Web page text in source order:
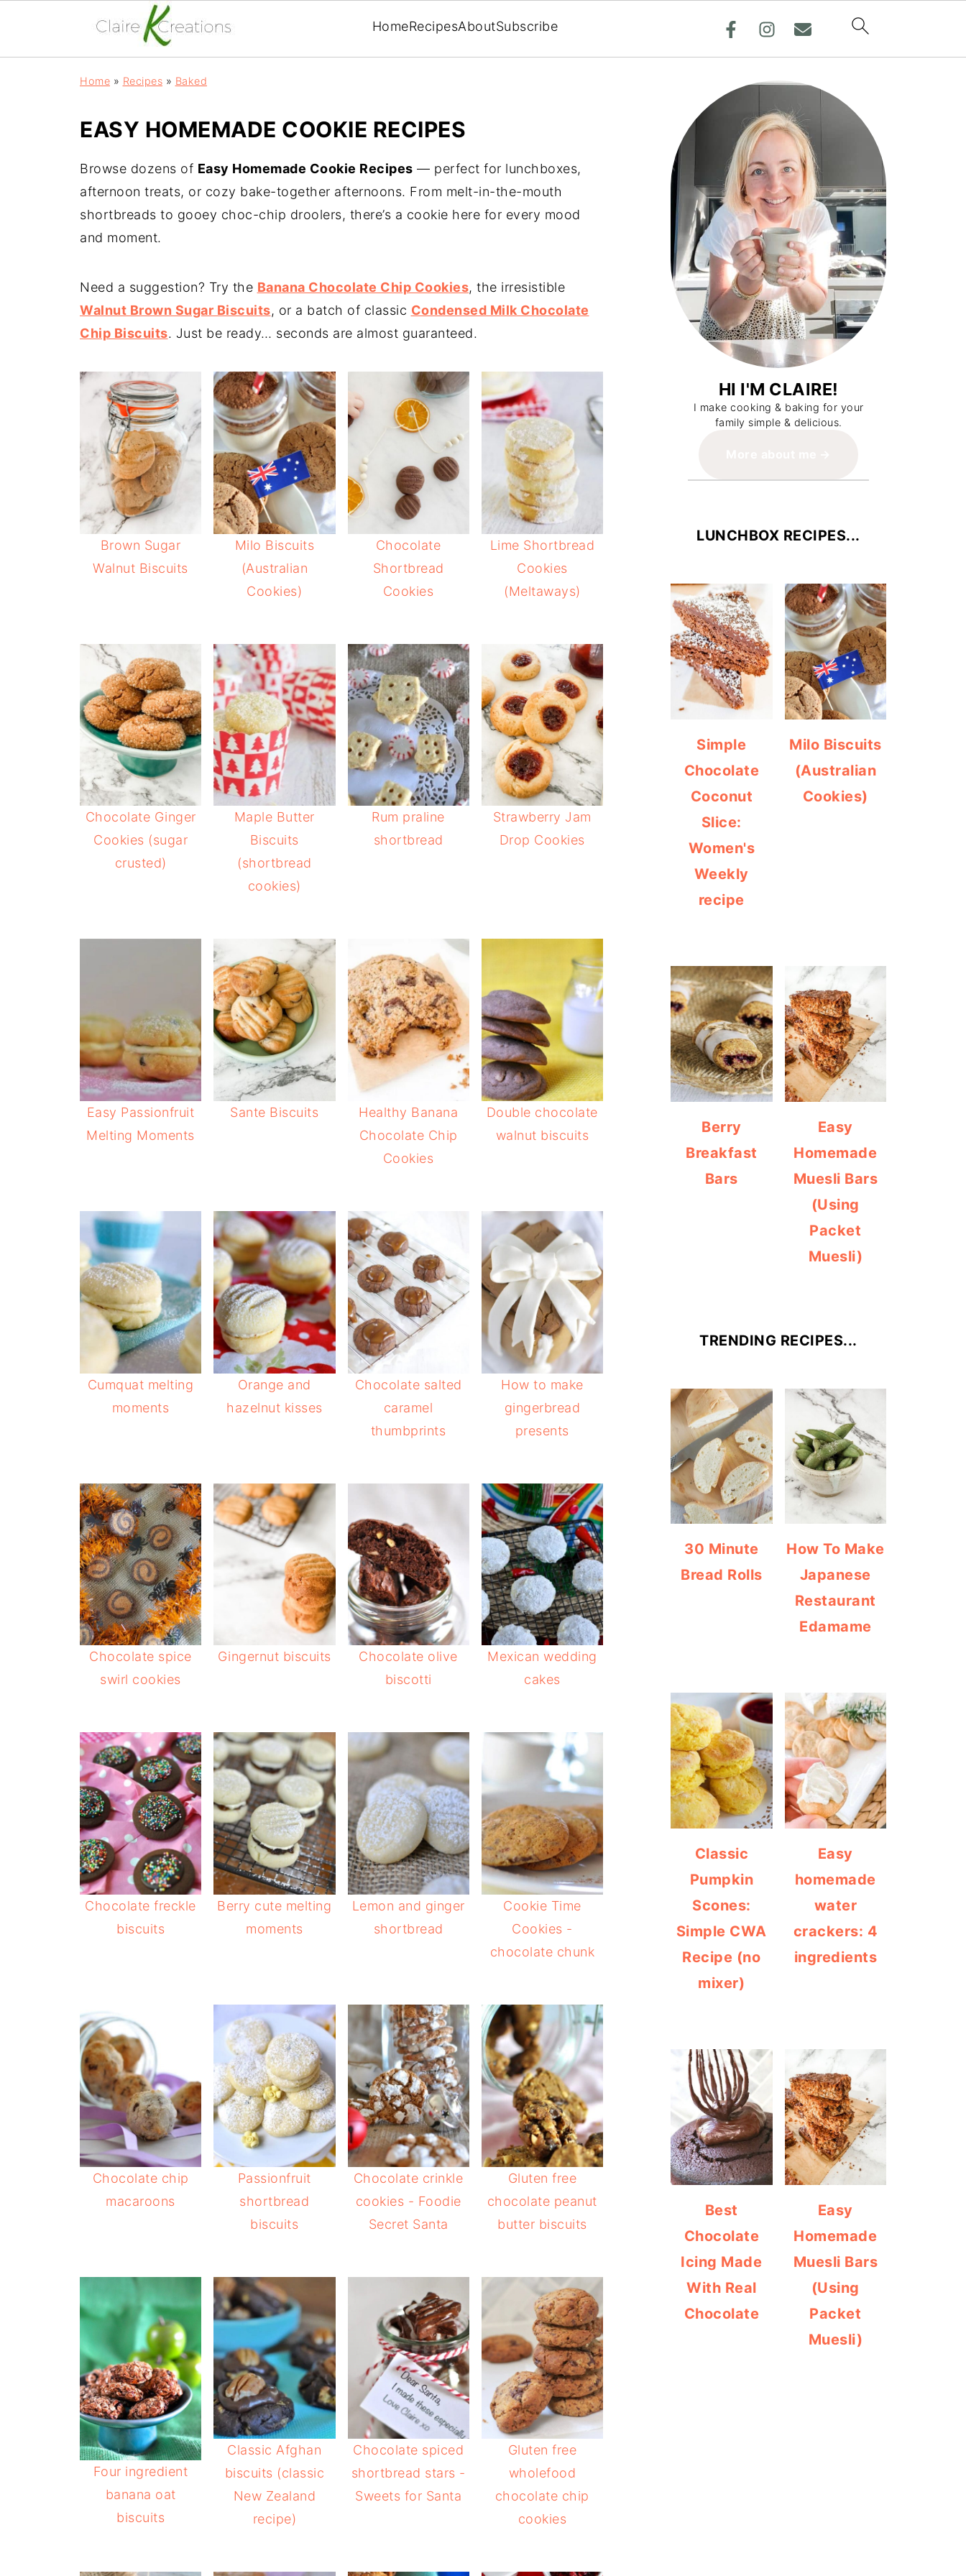
HomeRecipesAboutSubscribe
Home » Recipes » Baked
EASY HOMEMADE COOKIE RECIPES
Browse dozens of Easy Homemade Cookie Recipes — perfect for lunchboxes,
afternoon treats, or cozy bake-together afternoons. From melt-in-the-mouth
shortbreads to gooey choc-chip droolers, there’s a cookie here for every mood
and moment.
Need a suggestion? Try the Banana Chocolate Chip Cookies, the irresistible
Walnut Brown Sugar Biscuits, or a batch of classic Condensed Milk Chocolate
Chip Biscuits. Just be ready… seconds are almost guaranteed.
Brown Sugar
Walnut Biscuits
Milo Biscuits
(Australian
Cookies)
Chocolate
Shortbread
Cookies
Lime Shortbread
Cookies
(Meltaways)
Chocolate Ginger
Cookies (sugar
crusted)
Maple Butter
Biscuits
(shortbread
cookies)
Rum praline
shortbread
Strawberry Jam
Drop Cookies
Easy Passionfruit
Melting Moments
Sante Biscuits
Healthy Banana
Chocolate Chip
Cookies
Double chocolate
walnut biscuits
Cumquat melting
moments
Orange and
hazelnut kisses
Chocolate salted
caramel
thumbprints
How to make
gingerbread
presents
Chocolate spice
swirl cookies
Gingernut biscuits
Chocolate olive
biscotti
Mexican wedding
cakes
Chocolate freckle
biscuits
Berry cute melting
moments
Lemon and ginger
shortbread
Cookie Time
Cookies -
chocolate chunk
Chocolate chip
macaroons
Passionfruit
shortbread
biscuits
Chocolate crinkle
cookies - Foodie
Secret Santa
Gluten free
chocolate peanut
butter biscuits
Four ingredient
banana oat
biscuits
Classic Afghan
biscuits (classic
New Zealand
recipe)
Chocolate spiced
shortbread stars -
Sweets for Santa
Gluten free
wholefood
chocolate chip
cookies
HI I'M CLAIRE!
I make cooking & baking for your
family simple & delicious.
LUNCHBOX RECIPES...
Simple
Chocolate
Coconut
Slice:
Women's
Weekly
recipe
Milo Biscuits
(Australian
Cookies)
Berry
Breakfast
Bars
Easy
Homemade
Muesli Bars
(Using
Packet
Muesli)
TRENDING RECIPES...
30 Minute
Bread Rolls
How To Make
Japanese
Restaurant
Edamame
Classic
Pumpkin
Scones:
Simple CWA
Recipe (no
mixer)
Easy
homemade
water
crackers: 4
ingredients
Best
Chocolate
Icing Made
With Real
Chocolate
Easy
Homemade
Muesli Bars
(Using
Packet
Muesli)